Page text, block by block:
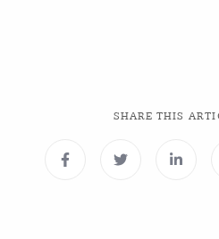
SHARE THIS